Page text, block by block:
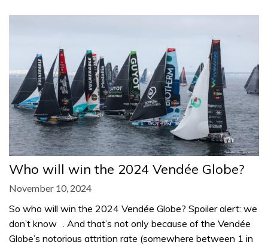
Who will win the 2024 Vendée Globe?
November 10, 2024
So who will win the 2024 Vendée Globe? Spoiler alert: we
don’t know . And that’s not only because of the Vendée
Globe’s notorious attrition rate (somewhere between 1 in